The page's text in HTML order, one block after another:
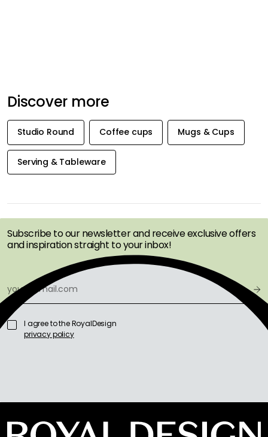
Discover more
Studio Round Coffee cups Mugs & Cups
Serving & Tableware
OFFERS FIRST
Subscribe to our newsletter and receive exclusive offers
and inspiration straight to your inbox!
I agree to the RoyalDesign
privacy policy